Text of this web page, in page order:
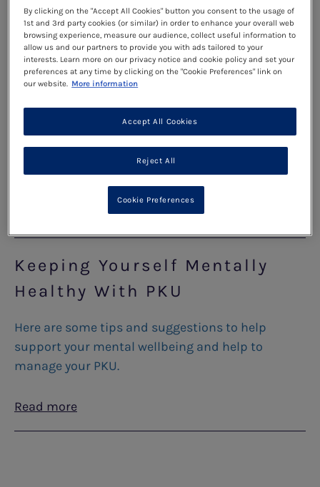
problem-solving part of it (called the amygdala).
This means that sometimes you might experience
strong emotions or think and behave in ways that
might not make a lot of sense. As you pass
experience a time of rapid change and growth,
physically, emotionally and socially. This is a
completely normal part of growing up and
becoming an adult.
Keeping Yourself Mentally
Healthy With PKU
Here are some tips and suggestions to help
support your mental wellbeing and help to
manage your PKU.
Read more
By clicking on the "Accept All Cookies" button you consent to the usage of
1st and 3rd party cookies (or similar) in order to enhance your overall web
browsing experience, measure our audience, collect useful information to
allow us and our partners to provide you with ads tailored to your
interests. Learn more on our privacy notice and cookie policy and set your
preferences at any time by clicking on the "Cookie Preferences" link on
our website. More information
Reject All
Accept All Cookies
Cookie Preferences